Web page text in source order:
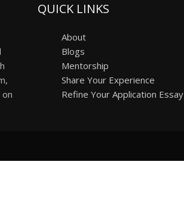
QUICK LINKS
About
Blogs
Mentorship
Share Your Experience
Refine Your Application Essay